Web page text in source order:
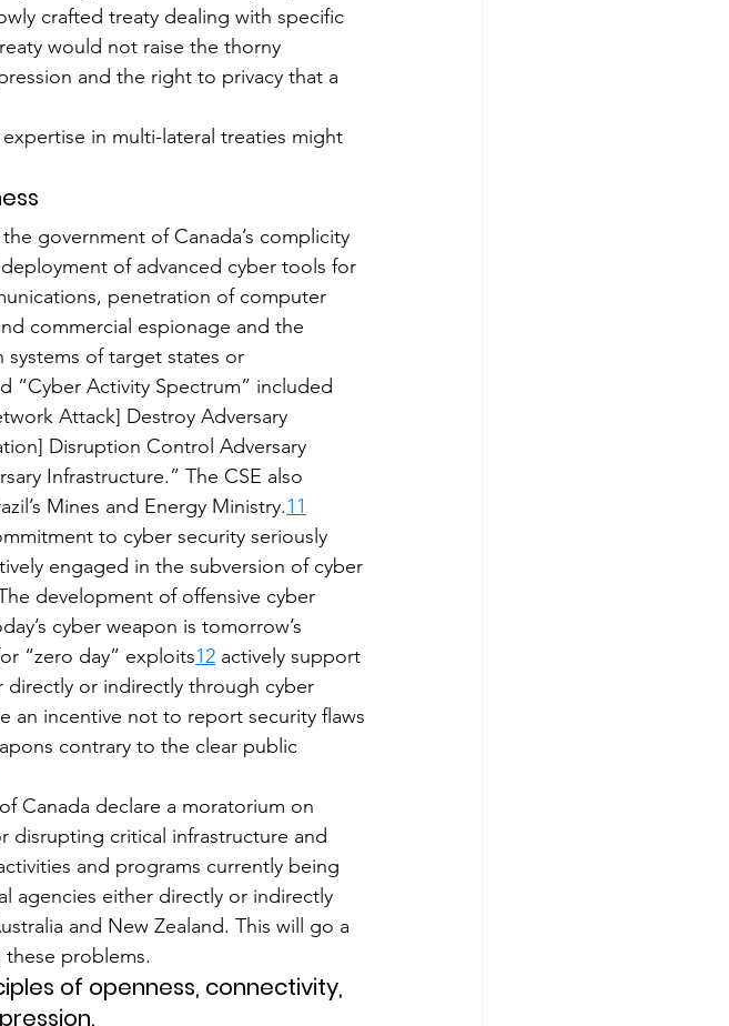
crafted treaty dealing with specific
would not raise the thorny
and the right to privacy that a
in multi-lateral treaties might
government of Canada’s complicity
of advanced cyber tools for
penetration of computer
commercial espionage and the
of target states or
“Cyber Activity Spectrum” included
Attack] Destroy Adversary
Disruption Control Adversary
Infrastructure.” The CSE also
Mines and Energy Ministry.11
to cyber security seriously
engaged in the subversion of cyber
development of offensive cyber
cyber weapon is tomorrow’s
“zero day” exploits12 actively support
or indirectly through cyber
an incentive not to report security flaws
contrary to the clear public
Canada declare a moratorium on
disrupting critical infrastructure and
and programs currently being
agencies either directly or indirectly
and New Zealand. This will go a
these problems.
of openness, connectivity,